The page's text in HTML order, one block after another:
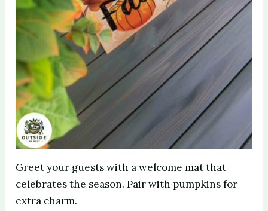
Greet your guests with a welcome mat that
celebrates the season. Pair with pumpkins for
extra charm.